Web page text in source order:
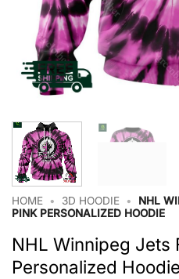
HOME • 3D HOODIE •
NHL
PINK PERSONALIZED HOODIE
NHL Winnipeg Jets
Personalized Hoodie